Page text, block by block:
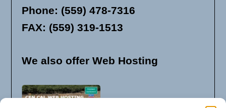
Phone: (559) 478-7316
FAX: (559) 319-1513
We also offer Web Hosting